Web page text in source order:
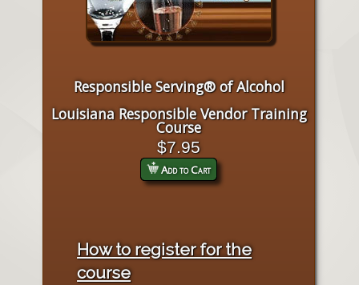
Responsible Serving® of Alcohol
Louisiana Responsible Vendor Training
Course
$7.95
Add to Cart
How to register for the
course